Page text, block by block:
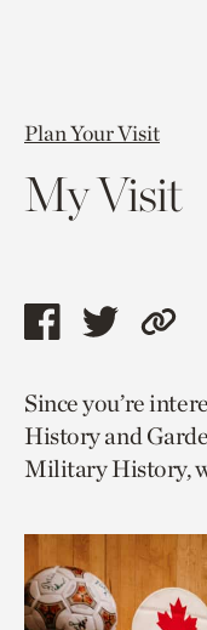
Plan Your Visit
My Visit
Share
page
via
facebook
Share
page
via
twitter
Copy
to
Since you’re
History and
Military History,